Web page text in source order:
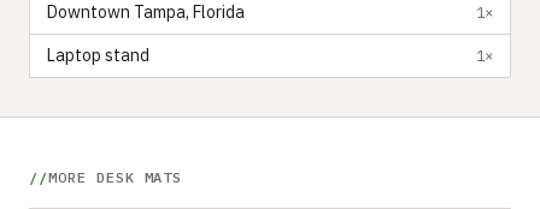
Downtown Tampa, Florida 1×
Laptop stand 1×
MORE DESK MATS